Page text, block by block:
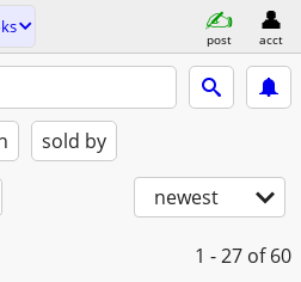
post acct
sold by
newest
1 - 27 of 60